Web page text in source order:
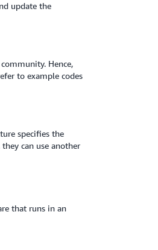
update the
Hence,
to example codes
specifies the
can use another
that runs in an